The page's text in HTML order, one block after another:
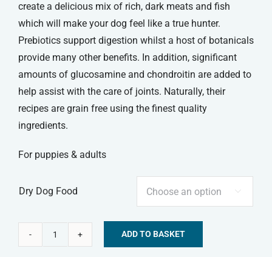
create a delicious mix of rich, dark meats and fish
which will make your dog feel like a true hunter.
Prebiotics support digestion whilst a host of botanicals
provide many other benefits. In addition, significant
amounts of glucosamine and chondroitin are added to
help assist with the care of joints. Naturally, their
recipes are grain free using the finest quality
ingredients.
For puppies & adults
Dry Dog Food 
ADD TO BASKET